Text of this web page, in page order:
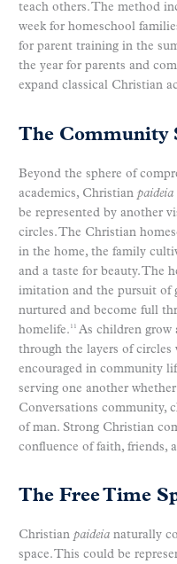
teach others. The method
week for homeschool
for parent training in the
the year for parents and
expand classical Christian
The Community
Beyond the sphere of
academics, Christian paideia
be represented by another
circles. The Christian
in the home, the family
and a taste for beauty. The
imitation and the pursuit of
nurtured and become full
homelife. 11 As children grow
through the layers of circles
encouraged in community
serving one another
Conversations community,
of man. Strong Christian
confluence of faith, friends,
The Free Time
Christian paideia naturally
space. This could be